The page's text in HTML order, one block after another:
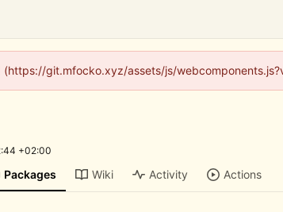
git.mfocko.xyz/assets/js/
+02:00
Packages Wiki Activity Actions